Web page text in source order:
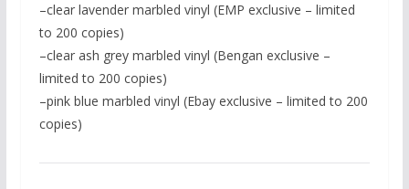
–clear lavender marbled vinyl (EMP exclusive – limited
to 200 copies)
–clear ash grey marbled vinyl (Bengan exclusive –
limited to 200 copies)
–pink blue marbled vinyl (Ebay exclusive – limited to 200
copies)